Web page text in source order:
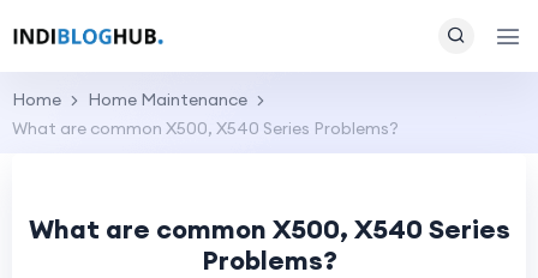
Home
Home Maintenance
What are common X500, X540 Series Problems?
What are common X500, X540 Series
Problems?